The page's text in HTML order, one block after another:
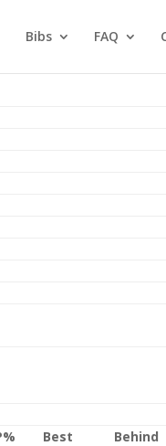
Bibs FAQ
Best Behind